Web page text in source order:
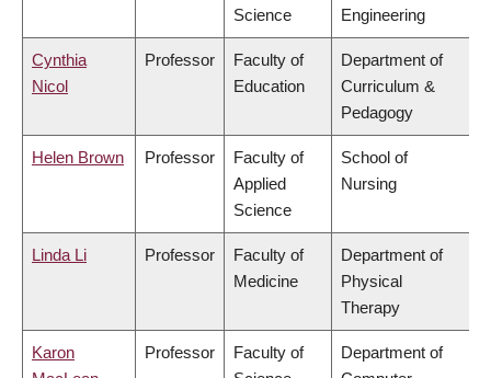
Science
Engineering
Cynthia
Nicol
Professor
Faculty of
Education
Department of
Curriculum &
Pedagogy
Helen Brown Professor
Faculty of
Applied
Science
School of
Nursing
Linda Li Professor
Faculty of
Medicine
Department of
Physical
Therapy
Karon
Professor
Faculty of
Department of